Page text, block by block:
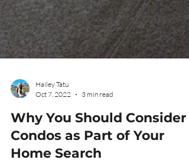
Hailey Tatu
Oct 7, 2022
3 min read